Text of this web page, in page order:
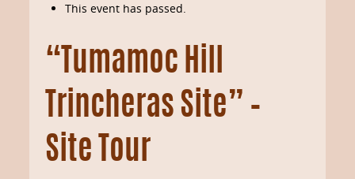
This event has passed.
“Tumamoc Hill
Trincheras Site” –
Site Tour